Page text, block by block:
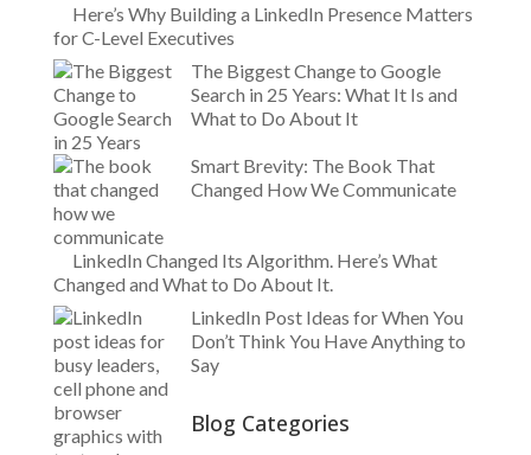
Here’s Why Building a LinkedIn Presence Matters
for C-Level Executives
The Biggest Change to Google
Search in 25 Years: What It Is and
What to Do About It
Smart Brevity: The Book That
Changed How We Communicate
LinkedIn Changed Its Algorithm. Here’s What
Changed and What to Do About It.
LinkedIn Post Ideas for When You
Don’t Think You Have Anything to
Say
Blog Categories